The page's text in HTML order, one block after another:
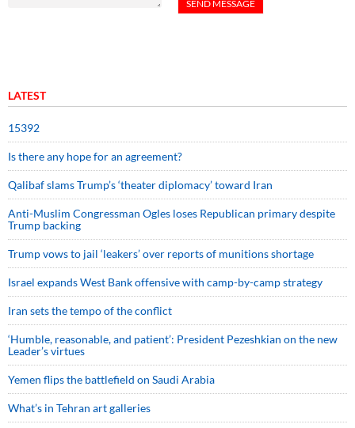
LATEST
15392
Is there any hope for an agreement?
Qalibaf slams Trump’s ‘theater diplomacy’ toward Iran
Anti-Muslim Congressman Ogles loses Republican primary despite
Trump backing
Trump vows to jail ‘leakers’ over reports of munitions shortage
Israel expands West Bank offensive with camp-by-camp strategy
Iran sets the tempo of the conflict
‘Humble, reasonable, and patient’: President Pezeshkian on the new
Leader’s virtues
Yemen flips the battlefield on Saudi Arabia
What’s in Tehran art galleries